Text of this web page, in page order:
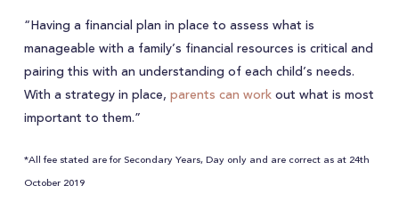
“Having a financial plan in place to assess what is
manageable with a family’s financial resources is critical and
pairing this with an understanding of each child’s needs.
With a strategy in place, parents can workout what is most
important to them.”
*All fee stated are for Secondary Years, Day only and are correct as at 24th
October 2019